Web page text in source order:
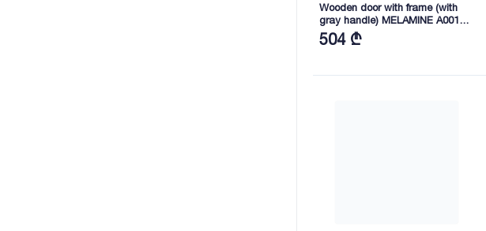
Wooden door with frame (with
gray handle) MELAMINE A001
2165X845X40 (XM02)
504 ₾